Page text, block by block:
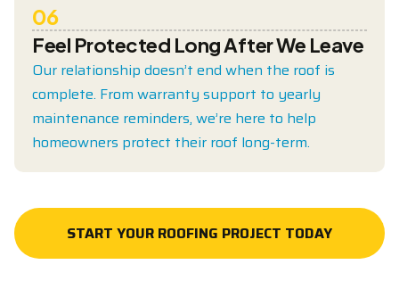
06
Feel Protected Long After We Leave
Our relationship doesn’t end when the roof is
complete. From warranty support to yearly
maintenance reminders, we’re here to help
homeowners protect their roof long-term.
START YOUR ROOFING PROJECT TODAY
START YOUR ROOFING PROJECT TODAY